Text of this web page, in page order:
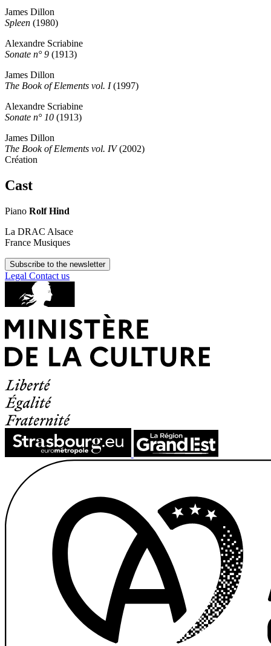
James Dillon
Spleen (1980)
Alexandre Scriabine
Sonate n° 9 (1913)
James Dillon
The Book of Elements vol. I(1997)
Alexandre Scriabine
Sonate n° 10 (1913)
James Dillon
The Book of Elements vol. IV(2002)
Création
Cast
Piano Rolf Hind
La DRAC Alsace
France Musiques
Subscribe to the newsletter
Legal Contact us